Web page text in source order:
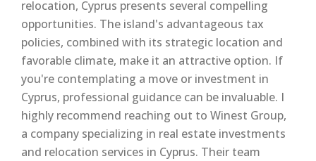
relocation, Cyprus presents several compelling
opportunities. The island's advantageous tax
policies, combined with its strategic location and
favorable climate, make it an attractive option. If
you're contemplating a move or investment in
Cyprus, professional guidance can be invaluable. I
highly recommend reaching out to Winest Group,
a company specializing in real estate investments
and relocation services in Cyprus. Their team